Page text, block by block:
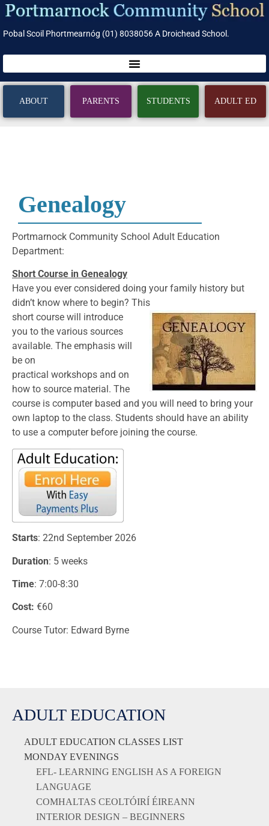
Pobal Scoil Phortmearnóg (01) 8038056 A Droichead School.
ABOUT PARENTS STUDENTS ADULT ED
ADULT EDUCATION
ADULT EDUCATION CLASSES LIST
MONDAY EVENINGS
EFL- LEARNING ENGLISH AS A FOREIGN
LANGUAGE
COMHALTAS CEOLTÓIRÍ ÉIREANN
INTERIOR DESIGN – BEGINNERS
Genealogy
Portmarnock Community School Adult Education
Department:
Short Course in Genealogy
Have you ever considered doing your family history but
didn’t know where to begin? This
short course will introduce
you to the various sources
available. The emphasis will
be on
practical workshops and on
how to source material. The
course is computer based and you will need to bring your
own laptop to the class. Students should have an ability
to use a computer before joining the course.
Starts: 22nd September 2026
Duration: 5 weeks
Time: 7:00-8:30
Cost: €60
Course Tutor: Edward Byrne